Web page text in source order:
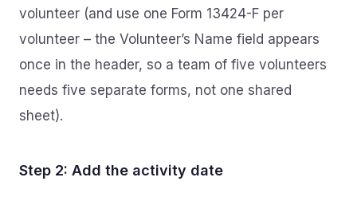
volunteer (and use one Form 13424-F per
volunteer – the Volunteer’s Name field appears
once in the header, so a team of five volunteers
needs five separate forms, not one shared
sheet).
Step 2: Add the activity date